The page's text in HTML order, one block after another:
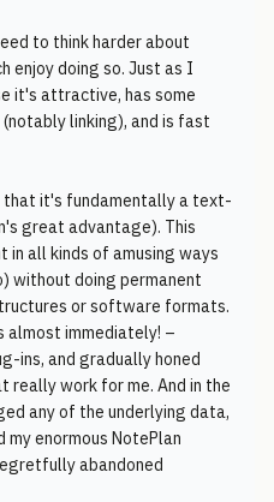
to think harder about
enjoy doing so. Just as I
it's attractive, has some
linking), and is fast
that it's fundamentally a text-
great advantage). This
in all kinds of amusing ways
without doing permanent
or software formats.
almost immediately! –
ins, and gradually honed
really work for me. And in the
any of the underlying data,
enormous NotePlan
abandoned